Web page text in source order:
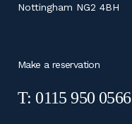
Nottingham NG2 4BH
Make a reservation
T: 0115 950 0566